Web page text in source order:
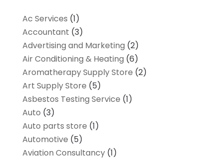
Ac Services (1)
Accountant (3)
Advertising and Marketing (2)
Air Conditioning & Heating (6)
Aromatherapy Supply Store (2)
Art Supply Store (5)
Asbestos Testing Service (1)
Auto (3)
Auto parts store (1)
Automotive (5)
Aviation Consultancy(1)